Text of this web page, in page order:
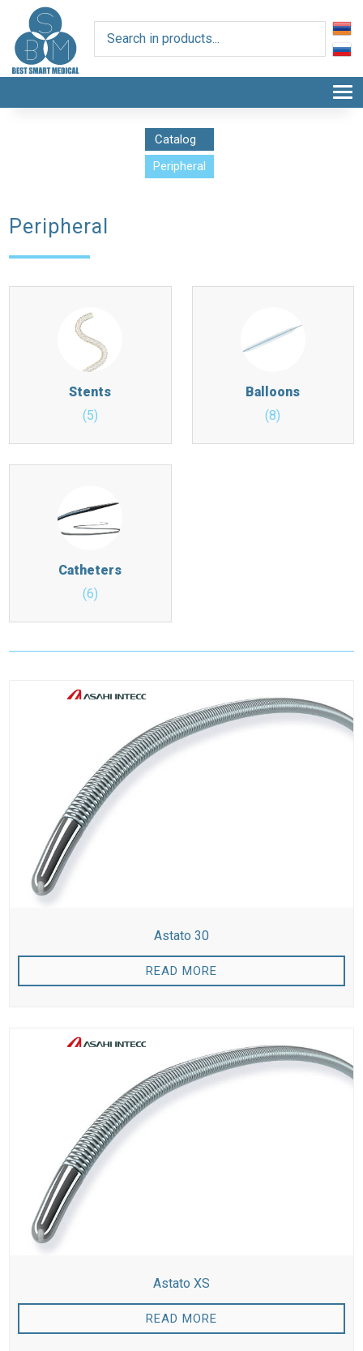
Catalog
Peripheral
Peripheral
Stents
(5)
Balloons
(8)
Catheters
(6)
Astato 30
READ MORE
Astato XS
READ MORE